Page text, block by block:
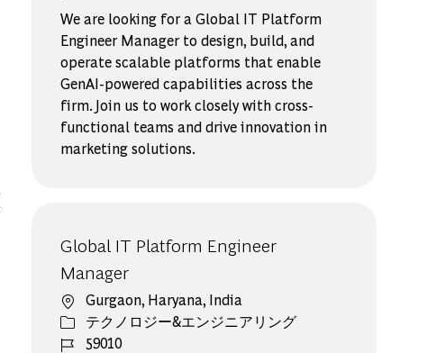
We are looking for a Global IT Platform
Engineer Manager to design, build, and
operate scalable platforms that enable
GenAI-powered capabilities across the
firm. Join us to work closely with cross-
functional teams and drive innovation in
marketing solutions.
Global IT Platform Engineer
Manager
場所Gurgaon, Haryana, India
カテゴリー
テクノロジー&エンジニアリング
ジョブ ID
59010